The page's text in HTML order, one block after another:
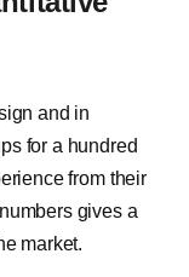
and in
for a hundred
from their
gives a
market.